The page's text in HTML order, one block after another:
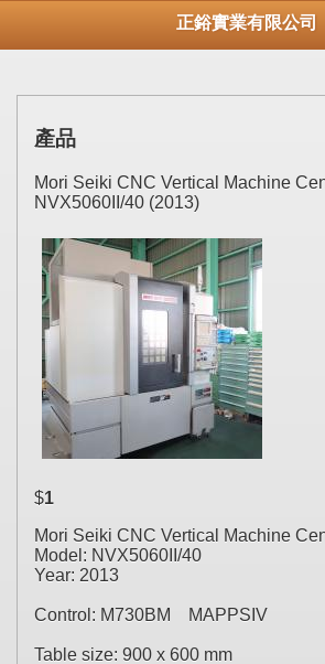
正鋊實業有限公司
產品
Mori Seiki CNC Vertical Machine
NVX5060II/40 (2013)
$1
Mori Seiki CNC Vertical Machine
Model: NVX5060II/40
Year: 2013
Control: M730BM MAPPSIV
Table size: 900 x 600 mm